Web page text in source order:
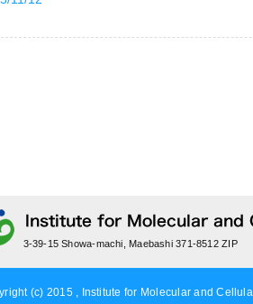
3-39-15 Showa-machi, Maebashi 371-8512 ZIP
(c) 2015 , Institute for Molecular and